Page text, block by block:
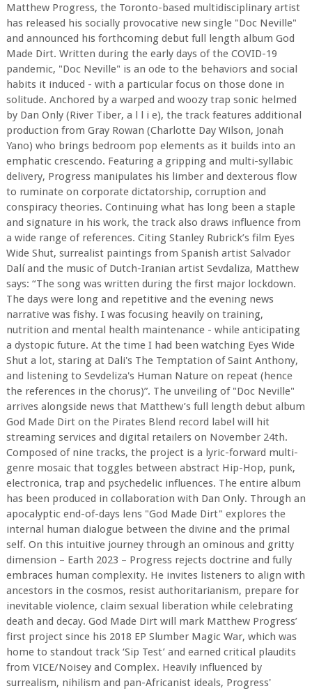
Matthew Progress, the Toronto-based multidisciplinary artist
has released his socially provocative new single "Doc Neville"
and announced his forthcoming debut full length album God
Made Dirt. Written during the early days of the COVID-19
pandemic, "Doc Neville" is an ode to the behaviors and social
habits it induced - with a particular focus on those done in
solitude. Anchored by a warped and woozy trap sonic helmed
by Dan Only (River Tiber, a l l i e), the track features additional
production from Gray Rowan (Charlotte Day Wilson, Jonah
Yano) who brings bedroom pop elements as it builds into an
emphatic crescendo. Featuring a gripping and multi-syllabic
delivery, Progress manipulates his limber and dexterous flow
to ruminate on corporate dictatorship, corruption and
conspiracy theories. Continuing what has long been a staple
and signature in his work, the track also draws influence from
a wide range of references. Citing Stanley Rubrick’s film Eyes
Wide Shut, surrealist paintings from Spanish artist Salvador
Dalí and the music of Dutch-Iranian artist Sevdaliza, Matthew
says: “The song was written during the first major lockdown.
The days were long and repetitive and the evening news
narrative was fishy. I was focusing heavily on training,
nutrition and mental health maintenance - while anticipating
a dystopic future. At the time I had been watching Eyes Wide
Shut a lot, staring at Dali's The Temptation of Saint Anthony,
and listening to Sevdeliza's Human Nature on repeat (hence
the references in the chorus)”. The unveiling of "Doc Neville"
arrives alongside news that Matthew’s full length debut album
God Made Dirt on the Pirates Blend record label will hit
streaming services and digital retailers on November 24th.
Composed of nine tracks, the project is a lyric-forward multi-
genre mosaic that toggles between abstract Hip-Hop, punk,
electronica, trap and psychedelic influences. The entire album
has been produced in collaboration with Dan Only. Through an
apocalyptic end-of-days lens "God Made Dirt" explores the
internal human dialogue between the divine and the primal
self. On this intuitive journey through an ominous and gritty
dimension – Earth 2023 – Progress rejects doctrine and fully
embraces human complexity. He invites listeners to align with
ancestors in the cosmos, resist authoritarianism, prepare for
inevitable violence, claim sexual liberation while celebrating
death and decay. God Made Dirt will mark Matthew Progress’
first project since his 2018 EP Slumber Magic War, which was
home to standout track ‘Sip Test’ and earned critical plaudits
from VICE/Noisey and Complex. Heavily influenced by
surrealism, nihilism and pan-Africanist ideals, Progress'